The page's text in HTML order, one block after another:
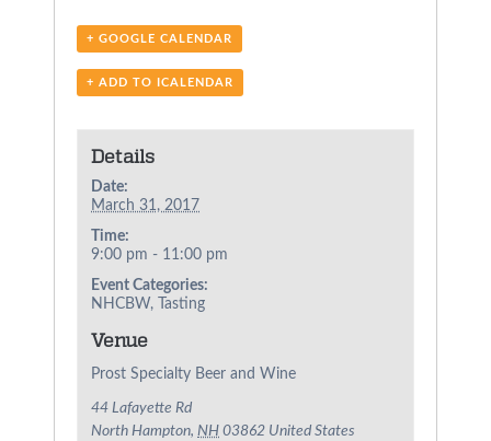
+ GOOGLE CALENDAR
+ ADD TO ICALENDAR
Details
Date:
March 31, 2017
Time:
9:00 pm - 11:00 pm
Event Categories:
NHCBW, Tasting
Venue
Prost Specialty Beer and Wine
44 Lafayette Rd
North Hampton, NH 03862 United States